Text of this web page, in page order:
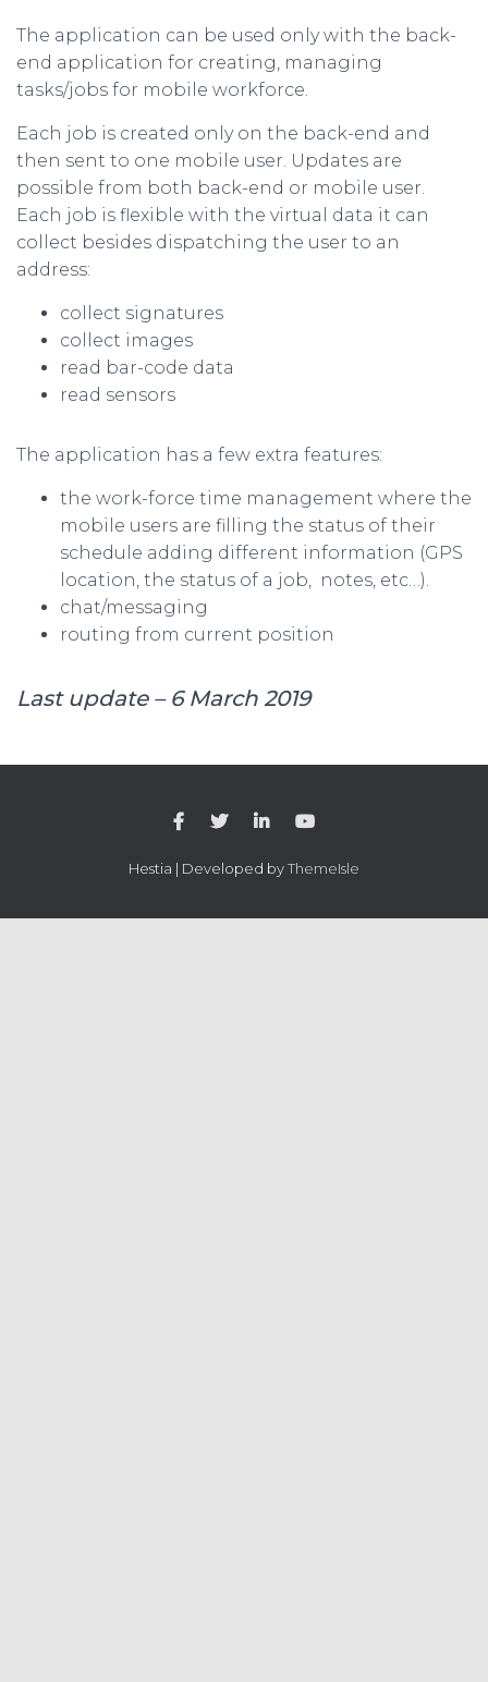
The application can be used only with the back-
end application for creating, managing
tasks/jobs for mobile workforce.
Each job is created only on the back-end and
then sent to one mobile user. Updates are
possible from both back-end or mobile user.
Each job is flexible with the virtual data it can
collect besides dispatching the user to an
address:
collect signatures
collect images
read bar-code data
read sensors
The application has a few extra features:
the work-force time management where the
mobile users are filling the status of their
schedule adding different information (GPS
location, the status of a job, notes, etc…).
chat/messaging
routing from current position
Last update – 6 March 2019
Hestia | Developed byThemeIsle